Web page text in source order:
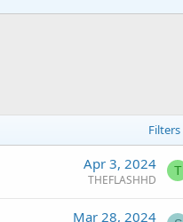
Filters
Apr 3, 2024
THEFLASHHD
T
Mar 28, 2024